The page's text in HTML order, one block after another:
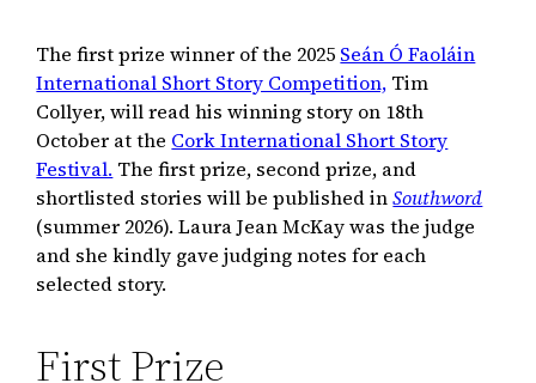
The first prize winner of the 2025 Seán Ó Faoláin
International Short Story Competition, Tim
Collyer, will read his winning story on 18th
October at the Cork International Short Story
Festival. The first prize, second prize, and
shortlisted stories will be published inSouthword
(summer 2026). Laura Jean McKay was the judge
and she kindly gave judging notes for each
selected story.
First Prize